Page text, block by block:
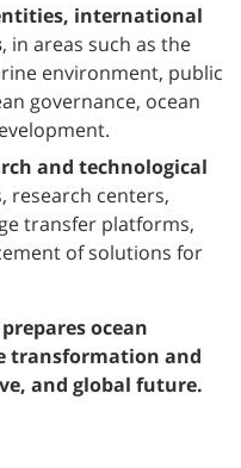
international
, in areas such as the
environment, public
governance, ocean
and technological
research centers,
transfer platforms,
of solutions for
ocean
transformation and
and global future.